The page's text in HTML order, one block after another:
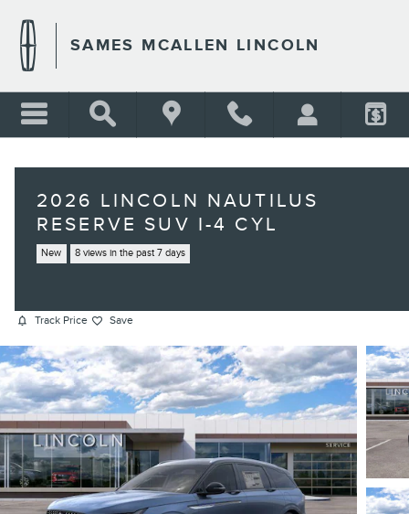
SAMES MCALLEN LINCOLN
2026 LINCOLN NAUTILUS
RESERVE SUV I-4 CYL
New 8 views in the past 7 days
Track Price Save